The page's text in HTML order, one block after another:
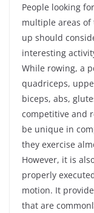
People looking
multiple areas of
up should
interesting
While rowing, a
quadriceps,
biceps, abs,
competitive and
be unique in
they exercise
However, it is
properly
motion. It
that are